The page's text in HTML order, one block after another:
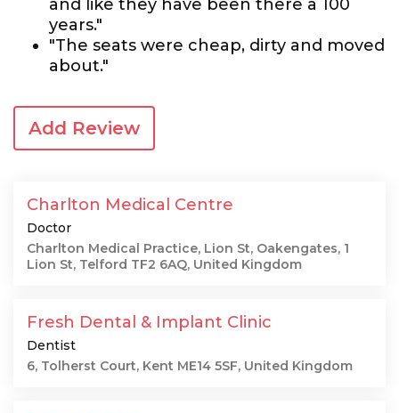
and like they have been there a 100
years."
"The seats were cheap, dirty and moved
about."
Add Review
Charlton Medical Centre
Doctor
Charlton Medical Practice, Lion St, Oakengates, 1
Lion St, Telford TF2 6AQ, United Kingdom
Fresh Dental & Implant Clinic
Dentist
6, Tolherst Court, Kent ME14 5SF, United Kingdom